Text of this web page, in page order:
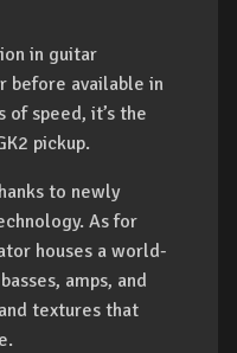
in guitar
before available in
of speed, it’s the
pickup.
to newly
As for
houses a world-
amps, and
textures that